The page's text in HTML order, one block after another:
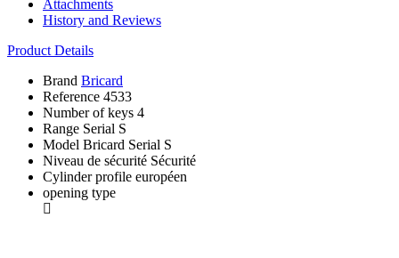
Attachments
History and Reviews
Product Details
Brand Bricard
Reference 4533
Number of keys 4
Range Serial S
Model Bricard Serial S
Niveau de sécurité Sécurité
Cylinder profile européen
opening type